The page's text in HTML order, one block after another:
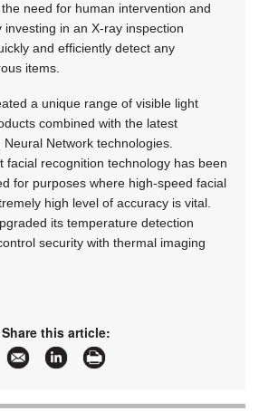
need for human intervention and
in an X-ray inspection
and efficiently detect any
items.
a unique range of visible light
combined with the latest
Network technologies.
facial recognition technology has been
for purposes where high-speed facial
high level of accuracy is vital.
its temperature detection
security with thermal imaging
Share this article: